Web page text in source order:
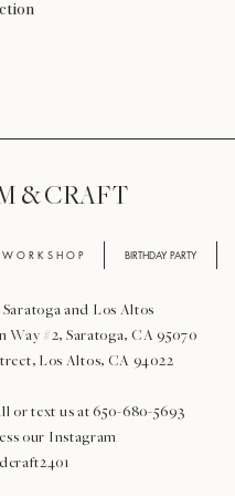
& CRAFT
W O R K S H O P BIRTHDAY PARTY
and Los Altos
Way #2, Saratoga, CA 95070
Los Altos, CA 94022
or text us at 650-680-5693
our Instagram